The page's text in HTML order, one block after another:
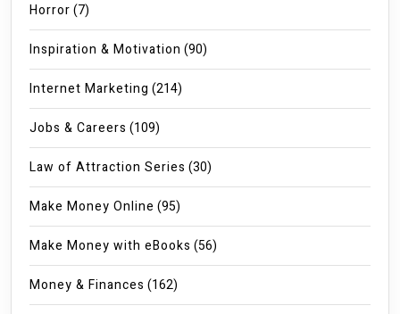
Horror(7)
Inspiration & Motivation (90)
Internet Marketing (214)
Jobs & Careers (109)
Law of Attraction Series (30)
Make Money Online (95)
Make Money with eBooks (56)
Money & Finances (162)